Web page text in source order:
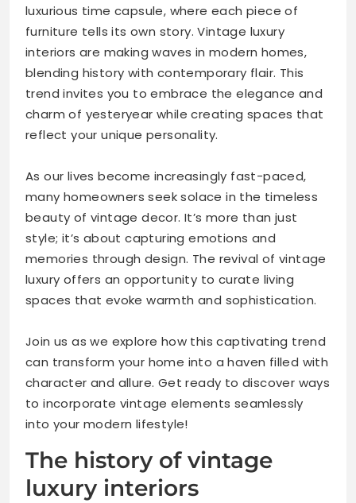
luxurious time capsule, where each piece of
furniture tells its own story. Vintage luxury
interiors are making waves in modern homes,
blending history with contemporary flair. This
trend invites you to embrace the elegance and
charm of yesteryear while creating spaces that
reflect your unique personality.
As our lives become increasingly fast-paced,
many homeowners seek solace in the timeless
beauty of vintage decor. It’s more than just
style; it’s about capturing emotions and
memories through design. The revival of vintage
luxury offers an opportunity to curate living
spaces that evoke warmth and sophistication.
Join us as we explore how this captivating trend
can transform your home into a haven filled with
character and allure. Get ready to discover ways
to incorporate vintage elements seamlessly
into your modern lifestyle!
The history of vintage
luxury interiors